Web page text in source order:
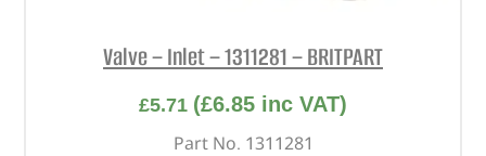
Valve – Inlet – 1311281 – BRITPART
£5.71 (£6.85 inc VAT)
Part No. 1311281